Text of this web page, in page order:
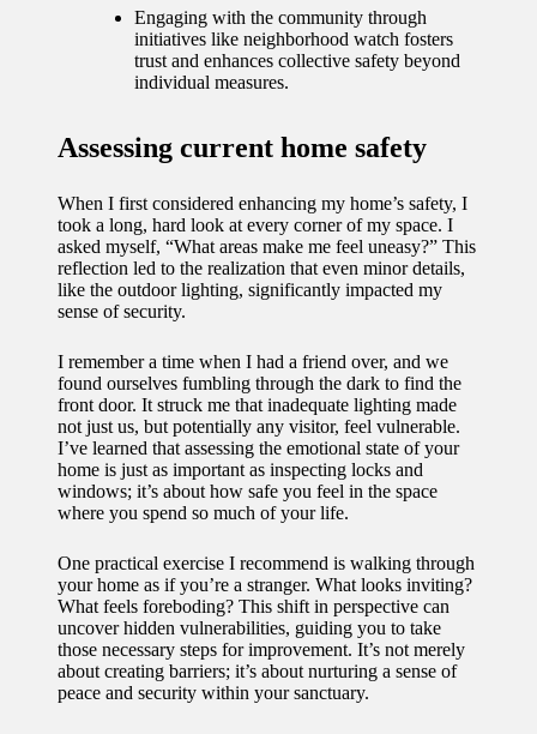
journey
with
window
treatme
nts
11/12/2024
thought
s on
privacy
in smart
homes
11/12/2024
My
experien
ce with
voice-
Engaging with the community through
initiatives like neighborhood watch fosters
trust and enhances collective safety beyond
individual measures.
Assessing current home safety
When I first considered enhancing my home’s safety, I
took a long, hard look at every corner of my space. I
asked myself, “What areas make me feel uneasy?” This
reflection led to the realization that even minor details,
like the outdoor lighting, significantly impacted my
sense of security.
I remember a time when I had a friend over, and we
found ourselves fumbling through the dark to find the
front door. It struck me that inadequate lighting made
not just us, but potentially any visitor, feel vulnerable.
I’ve learned that assessing the emotional state of your
home is just as important as inspecting locks and
windows; it’s about how safe you feel in the space
where you spend so much of your life.
One practical exercise I recommend is walking through
your home as if you’re a stranger. What looks inviting?
What feels foreboding? This shift in perspective can
uncover hidden vulnerabilities, guiding you to take
those necessary steps for improvement. It’s not merely
about creating barriers; it’s about nurturing a sense of
peace and security within your sanctuary.